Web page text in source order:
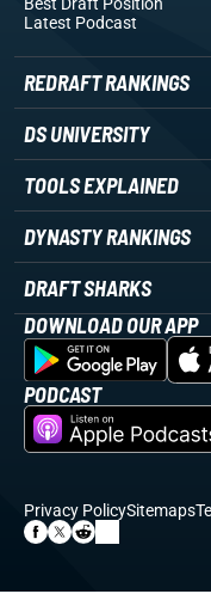
Latest Podcast
REDRAFT RANKINGS
DS UNIVERSITY
TOOLS EXPLAINED
DYNASTY RANKINGS
DRAFT SHARKS
DOWNLOAD OUR APP
PODCAST
Privacy PolicySitemaps